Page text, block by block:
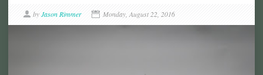
byJason Rimmer Monday, August 22, 2016